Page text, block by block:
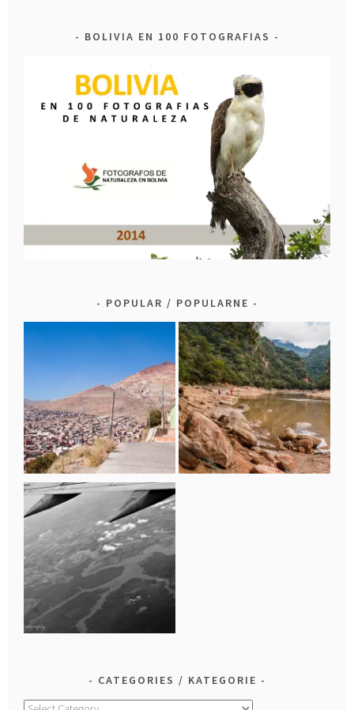
BOLIVIA EN 100 FOTOGRAFIAS
POPULAR / POPULARNE
CATEGORIES / KATEGORIE